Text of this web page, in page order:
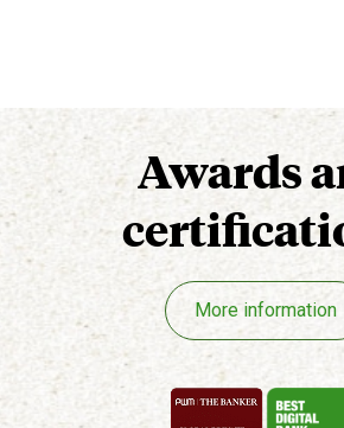
Awards
More information